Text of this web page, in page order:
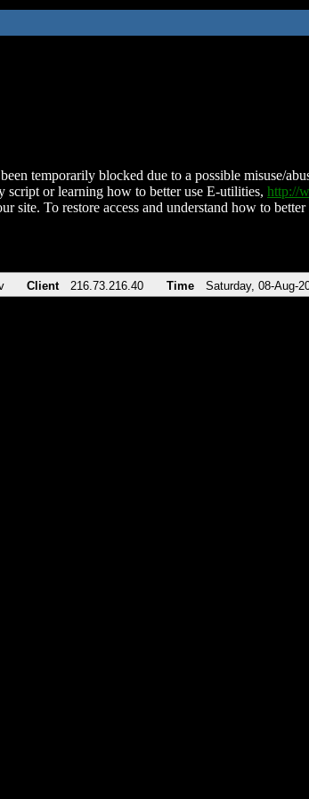
temporarily blocked due to a possible misuse/
script or learning how to better use E-utilities, http://
site. To restore access and understand how to
Client 216.73.216.40 Time Saturday, 08-Aug-